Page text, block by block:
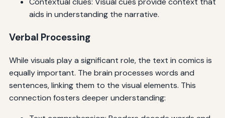
aids in understanding the narrative.
Verbal Processing
While visuals play a significant role, the text in comics is
equally important. The brain processes words and
sentences, linking them to the visual elements. This
connection fosters deeper understanding: